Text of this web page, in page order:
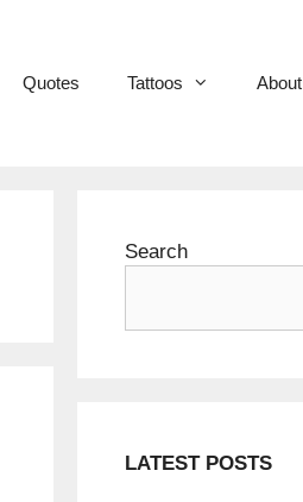
Quotes Tattoos About
Search
LATEST POSTS